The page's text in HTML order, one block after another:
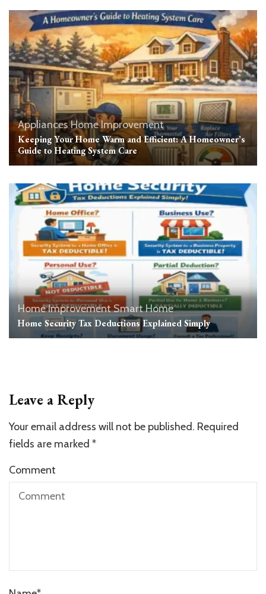
AppliancesHome Improvement
Keeping Your Home Warm and Efficient: A Homeowner’s
Guide to Heating System Care
Home ImprovementSmart Home
Home Security Tax Deductions Explained Simply
Leave a Reply
Your email address will not be published. Required
fields are marked *
Comment